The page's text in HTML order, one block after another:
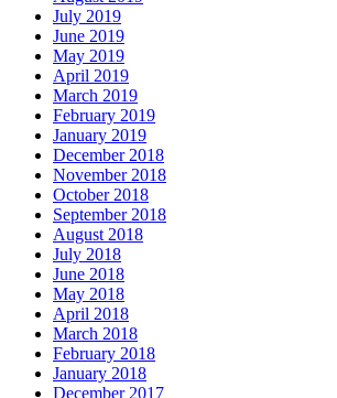
July 2019
June 2019
May 2019
April 2019
March 2019
February 2019
January 2019
December 2018
November 2018
October 2018
September 2018
August 2018
July 2018
June 2018
May 2018
April 2018
March 2018
February 2018
January 2018
December 2017